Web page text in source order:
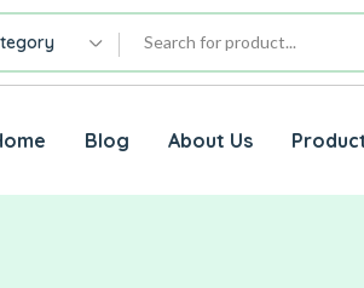
Blog About Us